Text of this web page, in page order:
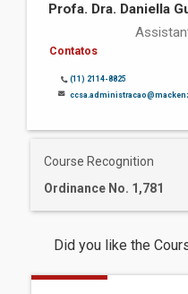
Profa. Dra. Daniella
Contatos
(11) 2114-8825
Course Recognition
Ordinance No. 1,781
Did you like the